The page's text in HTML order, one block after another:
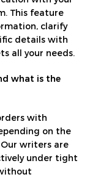
This feature
clarify
details with
all your needs.
what is the
with
on the
writers are
under tight